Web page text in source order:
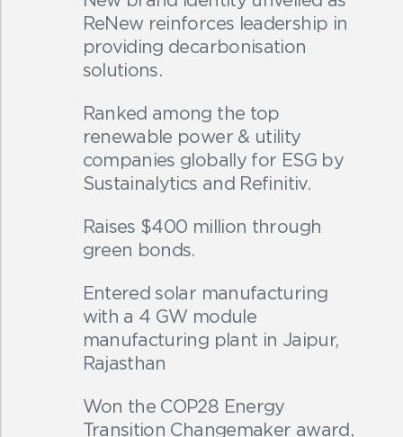
ReNew reinforces leadership in
providing decarbonisation
solutions.
Ranked among the top
renewable power & utility
companies globally for ESG by
Sustainalytics and Refinitiv.
Raises $400 million through
green bonds.
Entered solar manufacturing
with a 4 GW module
manufacturing plant in Jaipur,
Rajasthan
Won the COP28 Energy
Transition Changemaker award,